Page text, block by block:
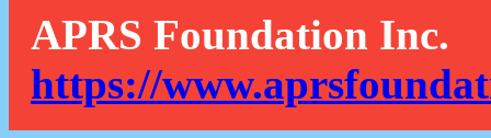
APRS Foundation Inc.
https://